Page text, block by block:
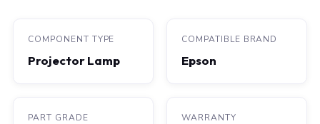
COMPONENT TYPE
Projector Lamp
COMPATIBLE BRAND
Epson
PART GRADE WARRANTY